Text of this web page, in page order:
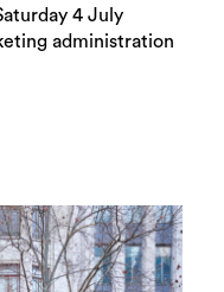
4 July
administration